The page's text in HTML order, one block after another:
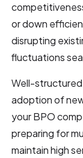
or down
disrupting
fluctuations
Well-
adoption of
your BPO
preparing for
maintain high